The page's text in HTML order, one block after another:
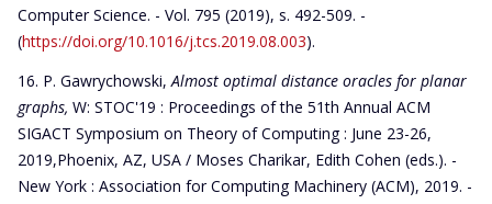
Computer Science. - Vol. 795 (2019), s. 492-509. -
(https://doi.org/10.1016/j.tcs.2019.08.003).
P. Gawrychowski,Almost optimal distance oracles for planar
graphs, W: STOC'19 : Proceedings of the 51th Annual ACM
SIGACT Symposium on Theory of Computing : June 23-26,
2019,Phoenix, AZ, USA / Moses Charikar, Edith Cohen (eds.). -
New York : Association for Computing Machinery (ACM), 2019. -